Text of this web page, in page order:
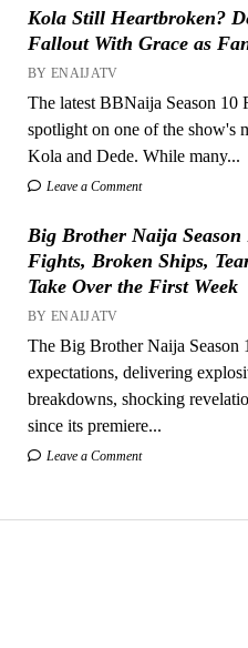
Kola Still Heartbroken?
Fallout With Grace as
BY ENAIJATV
The latest BBNaija Season 10
spotlight on one of the show's
Kola and Dede. While many...
Leave a Comment
Big Brother Naija
Fights, Broken Ships,
Take Over the First Week
BY ENAIJATV
The Big Brother Naija Season
expectations, delivering
breakdowns, shocking
since its premiere...
Leave a Comment